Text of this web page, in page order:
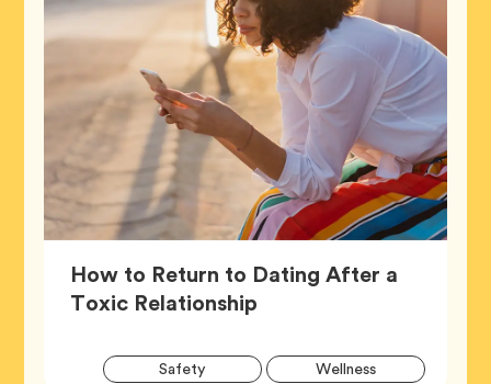
How to Return to Dating After a
Toxic Relationship
SafetyTag WellnessTag